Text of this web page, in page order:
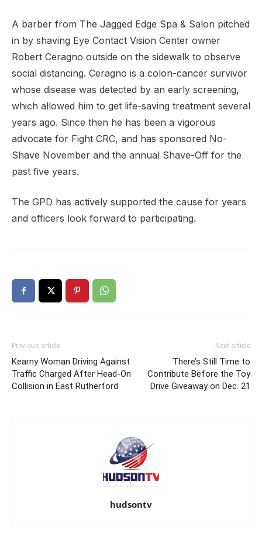
A barber from The Jagged Edge Spa & Salon pitched
in by shaving Eye Contact Vision Center owner
Robert Ceragno outside on the sidewalk to observe
social distancing. Ceragno is a colon-cancer survivor
whose disease was detected by an early screening,
which allowed him to get life-saving treatment several
years ago. Since then he has been a vigorous
advocate for Fight CRC, and has sponsored No-
Shave November and the annual Shave-Off for the
past five years.
The GPD has actively supported the cause for years
and officers look forward to participating.
Previous article
Kearny Woman Driving Against
Traffic Charged After Head-On
Collision in East Rutherford
Next article
There’s Still Time to
Contribute Before the Toy
Drive Giveaway on Dec. 21
hudsontv